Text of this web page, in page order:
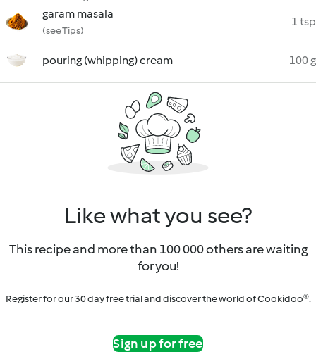
garam masala
(see Tips)
1 tsp
pouring (whipping) cream 100 g
Like what you see?
This recipe and more than 100 000 others are waiting
for you!
Register for our 30 day free trial and discover the world of Cookidoo®.
Sign up for free